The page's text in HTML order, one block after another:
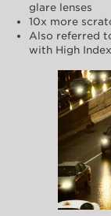
glare lenses
10x more
Also referred
with High